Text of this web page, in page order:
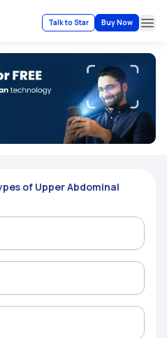
Talk to Star Buy Now
of Upper Abdominal